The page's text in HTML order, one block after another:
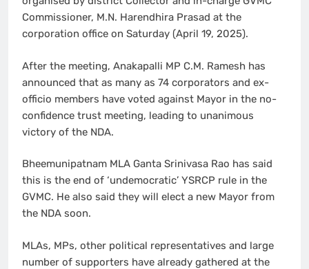
Commissioner, M.N. Harendhira Prasad at the
corporation office on Saturday (April 19, 2025).
After the meeting, Anakapalli MP C.M. Ramesh has
announced that as many as 74 corporators and ex-
officio members have voted against Mayor in the no-
confidence trust meeting, leading to unanimous
victory of the NDA.
Bheemunipatnam MLA Ganta Srinivasa Rao has said
this is the end of ‘undemocratic’ YSRCP rule in the
GVMC. He also said they will elect a new Mayor from
the NDA soon.
MLAs, MPs, other political representatives and large
number of supporters have already gathered at the